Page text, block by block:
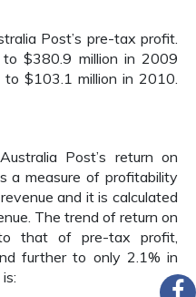
Post’s pre-tax profit.
$380.9 million in 2009
$103.1 million in 2010.
Post’s return on
a measure of profitability
and it is calculated
The trend of return on
that of pre-tax profit,
further to only 2.1% in